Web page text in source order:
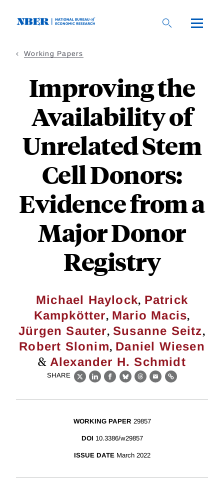
Working Papers
Improving the
Availability of
Unrelated Stem
Cell Donors:
Evidence from a
Major Donor
Registry
Michael Haylock, Patrick
Kampkötter, Mario Macis,
Jürgen Sauter, Susanne Seitz,
Robert Slonim, Daniel Wiesen
& Alexander H. Schmidt
SHARE
X LinkedIn
Facebook
BlueskyThreads
EmailLink
WORKING PAPER 29857
DOI 10.3386/w29857
ISSUE DATE March 2022